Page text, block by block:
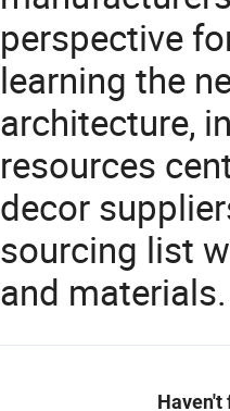
perspective
learning the
architecture,
resources
decor
sourcing list
and
Haven't